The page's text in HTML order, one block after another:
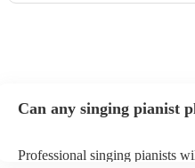
Can any singing pianist
Professional singing pianists